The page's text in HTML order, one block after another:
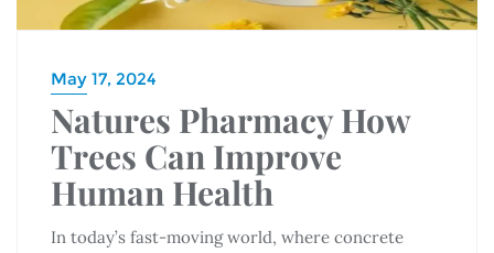
May 17, 2024
Natures Pharmacy How
Trees Can Improve
Human Health
In today’s fast-moving world, where concrete